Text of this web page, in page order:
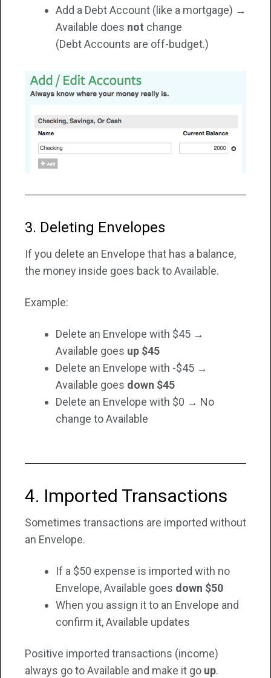
Add a Debt Account (like a mortgage) →
Available does not change
(Debt Accounts are off-budget.)
3. Deleting Envelopes
If you delete an Envelope that has a balance,
the money inside goes back to Available.
Example:
Delete an Envelope with $45 →
Available goes up $45
Delete an Envelope with -$45 →
Available goes down $45
Delete an Envelope with $0 → No
change to Available
4. Imported Transactions
Sometimes transactions are imported without
an Envelope.
If a $50 expense is imported with no
Envelope, Available goes down $50
When you assign it to an Envelope and
confirm it, Available updates
Positive imported transactions (income)
always go to Available and make it go up.